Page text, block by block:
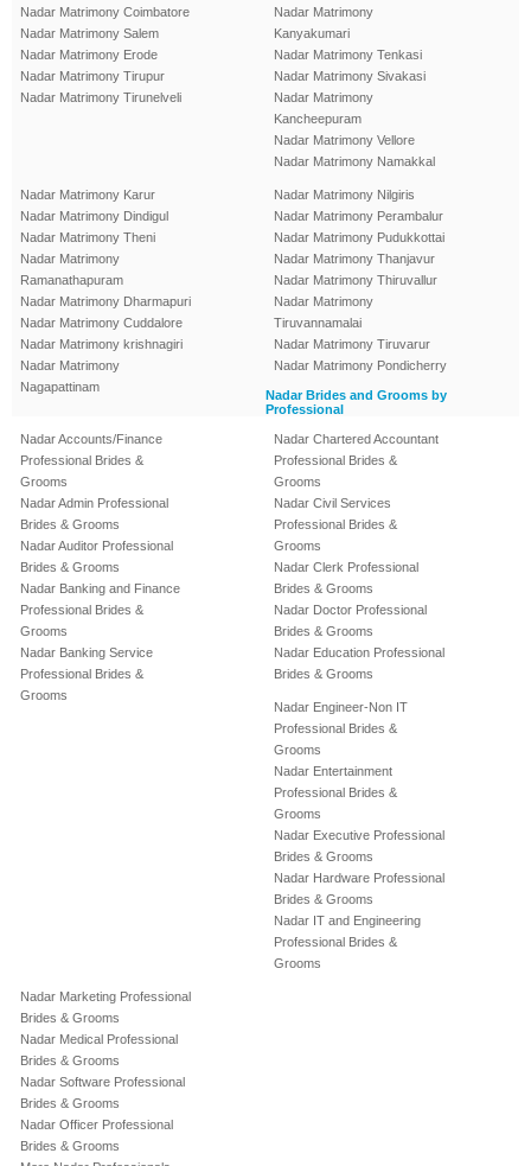
Nadar Matrimony Coimbatore
Nadar Matrimony Salem
Nadar Matrimony Erode
Nadar Matrimony Tirupur
Nadar Matrimony Tirunelveli
Nadar Matrimony
Kanyakumari
Nadar Matrimony Tenkasi
Nadar Matrimony Sivakasi
Nadar Matrimony
Kancheepuram
Nadar Matrimony Vellore
Nadar Matrimony Namakkal
Nadar Matrimony Karur
Nadar Matrimony Dindigul
Nadar Matrimony Theni
Nadar Matrimony
Ramanathapuram
Nadar Matrimony Dharmapuri
Nadar Matrimony Cuddalore
Nadar Matrimony krishnagiri
Nadar Matrimony
Nagapattinam
Nadar Matrimony Nilgiris
Nadar Matrimony Perambalur
Nadar Matrimony Pudukkottai
Nadar Matrimony Thanjavur
Nadar Matrimony Thiruvallur
Nadar Matrimony
Tiruvannamalai
Nadar Matrimony Tiruvarur
Nadar Matrimony Pondicherry
Nadar Brides and Grooms by
Professional
Nadar Accounts/Finance
Professional Brides &
Grooms
Nadar Admin Professional
Brides & Grooms
Nadar Auditor Professional
Brides & Grooms
Nadar Banking and Finance
Professional Brides &
Grooms
Nadar Banking Service
Professional Brides &
Grooms
Nadar Chartered Accountant
Professional Brides &
Grooms
Nadar Civil Services
Professional Brides &
Grooms
Nadar Clerk Professional
Brides & Grooms
Nadar Doctor Professional
Brides & Grooms
Nadar Education Professional
Brides & Grooms
Nadar Engineer-Non IT
Professional Brides &
Grooms
Nadar Entertainment
Professional Brides &
Grooms
Nadar Executive Professional
Brides & Grooms
Nadar Hardware Professional
Brides & Grooms
Nadar IT and Engineering
Professional Brides &
Grooms
Nadar Marketing Professional
Brides & Grooms
Nadar Medical Professional
Brides & Grooms
Nadar Software Professional
Brides & Grooms
Nadar Officer Professional
Brides & Grooms